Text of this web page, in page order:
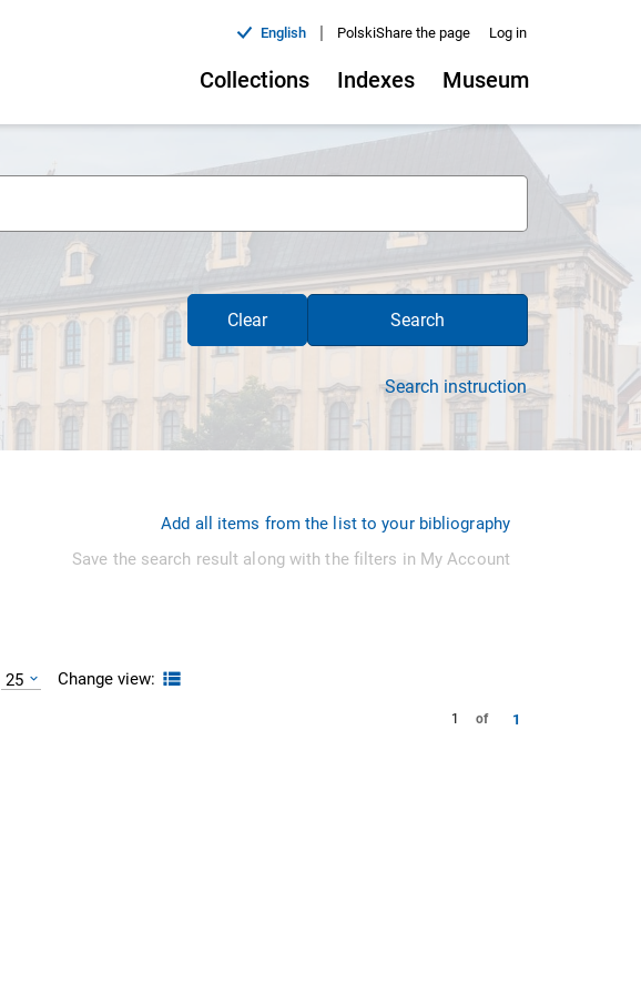
English | PolskiShare the page Log in
Collections Indexes Museum
Clear Search
Search instruction
Add all items from the list to your bibliography
Save the search result along with the filters in My Account
25 Change view:
1 of 1